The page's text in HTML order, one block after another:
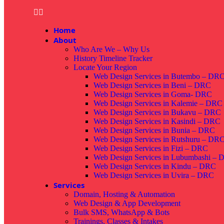
Home
About
Who Are We – Why Us
History Timeline Tracker
Locate Your Region
Web Design Services in Butembo – DRC
Web Design Services in Beni – DRC
Web Design Services in Goma- DRC
Web Design Services in Kalemie – DRC
Web Design Services in Bukavu – DRC
Web Design Services in Kasindi – DRC
Web Design Services in Bunia – DRC
Web Design Services in Rutshuru – DRC
Web Design Services in Fizi – DRC
Web Design Services in Lubumbashi –
Web Design Services in Kindu – DRC
Web Design Services in Uvira – DRC
Services
Domain, Hosting & Automation
Web Design & App Development
Bulk SMS, WhatsApp & Bots
Trainings, Classes & Intakes